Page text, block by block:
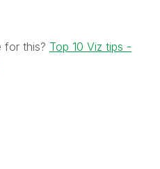
for this? Top 10 Viz tips -